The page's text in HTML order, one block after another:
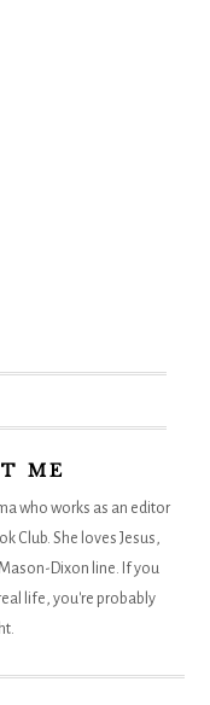
ME
who works as an editor
Club. She loves Jesus,
Dixon line. If you
life, you're probably